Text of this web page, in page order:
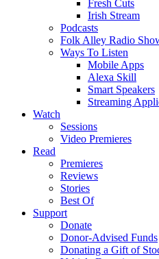
Fresh Cuts
Irish Stream
Podcasts
Folk Alley Radio
Ways To Listen
Mobile Apps
Alexa Skill
Smart Speakers
Streaming
Watch
Sessions
Video Premieres
Read
Premieres
Reviews
Stories
Best Of
Support
Donate
Donor-Advised Funds
Donating a Gift of